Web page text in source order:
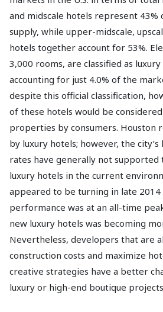
and midscale hotels represent 43%
supply, while upper-midscale,
hotels together account for 53%.
3,000 rooms, are classified as
accounting for just 4.0% of the
despite this official classification,
of these hotels would be
properties by consumers. Houston
by luxury hotels; however, the
rates have generally not supported
luxury hotels in the current
appeared to be turning in late 2014
performance was at an all-time
new luxury hotels was becoming
Nevertheless, developers that are
construction costs and maximize
creative strategies have a better
luxury or high-end boutique